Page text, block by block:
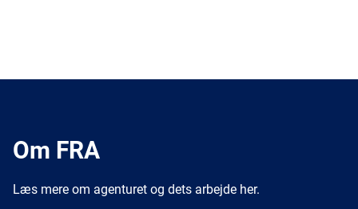
Om FRA
Læs mere om agenturet og dets arbejde her.